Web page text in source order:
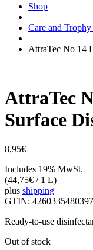
Shop
Care and Trophy
AttraTec No 14
AttraTec
Surface
8,95€
Includes 19% MwSt.
(44,75€ / 1 L)
plus shipping
GTIN: 4260335480397
Ready-to-use
Out of stock